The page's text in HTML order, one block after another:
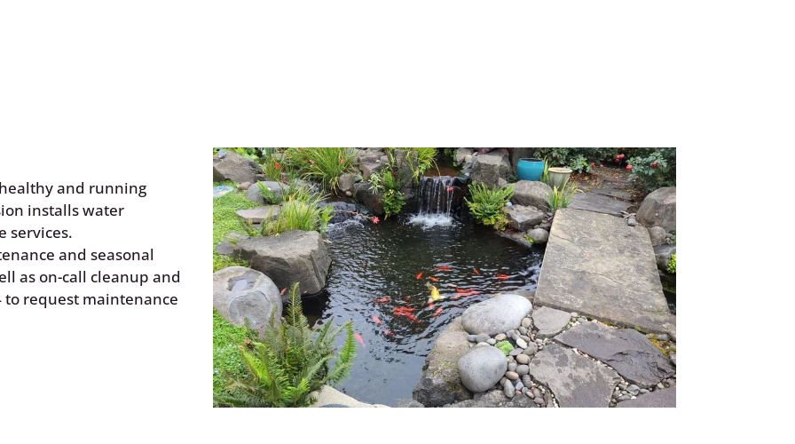
and running
installs water
services.
and seasonal
as on-call cleanup and
to request maintenance